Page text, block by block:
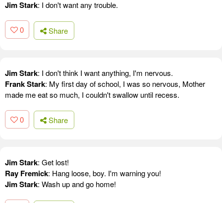
Jim Stark: I don't want any trouble.
0 Share
Jim Stark: I don't think I want anything, I'm nervous.
Frank Stark: My first day of school, I was so nervous, Mother
made me eat so much, I couldn't swallow until recess.
0 Share
Jim Stark: Get lost!
Ray Fremick: Hang loose, boy. I'm warning you!
Jim Stark: Wash up and go home!